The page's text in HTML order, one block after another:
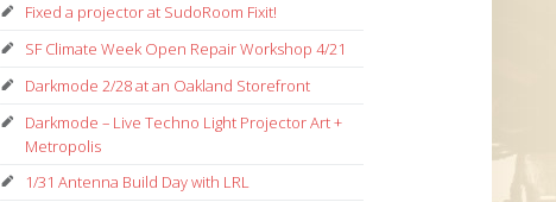
Fixed a projector at SudoRoom Fixit!
SF Climate Week Open Repair Workshop 4/21
Darkmode 2/28 at an Oakland Storefront
Darkmode – Live Techno Light Projector Art +
Metropolis
1/31 Antenna Build Day with LRL